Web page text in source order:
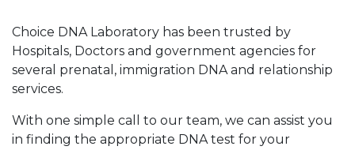
Choice DNA Laboratory has been trusted by
Hospitals, Doctors and government agencies for
several prenatal, immigration DNA and relationship
services.
With one simple call to our team, we can assist you
in finding the appropriate DNA test for your